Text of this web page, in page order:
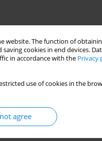
website. The function of
cookies in end devices.
in accordance with the Privacy
use of cookies in the
agree